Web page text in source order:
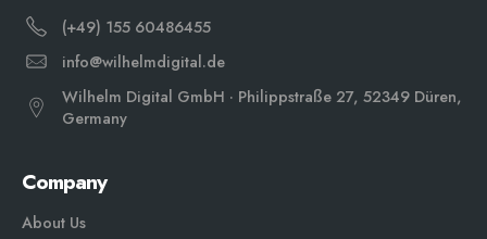
(+49) 155 60486455
info@wilhelmdigital.de
Wilhelm Digital GmbH · Philippstraße 27, 52349 Düren,
Germany
Company
About Us